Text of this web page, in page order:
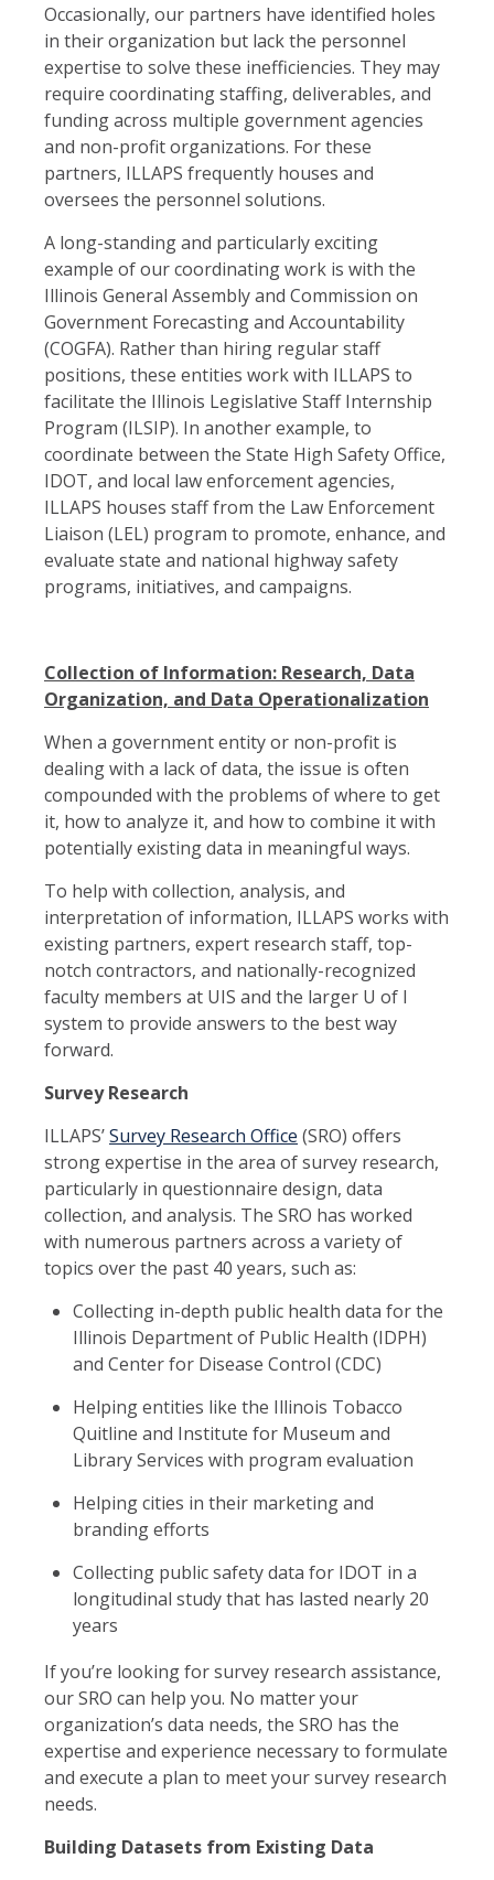
Occasionally, our partners have identified holes
in their organization but lack the personnel
expertise to solve these inefficiencies. They may
require coordinating staffing, deliverables, and
funding across multiple government agencies
and non-profit organizations. For these
partners, ILLAPS frequently houses and
oversees the personnel solutions.
A long-standing and particularly exciting
example of our coordinating work is with the
Illinois General Assembly and Commission on
Government Forecasting and Accountability
(COGFA). Rather than hiring regular staff
positions, these entities work with ILLAPS to
facilitate the Illinois Legislative Staff Internship
Program (ILSIP). In another example, to
coordinate between the State High Safety Office,
IDOT, and local law enforcement agencies,
ILLAPS houses staff from the Law Enforcement
Liaison (LEL) program to promote, enhance, and
evaluate state and national highway safety
programs, initiatives, and campaigns.
Collection of Information: Research, Data
Organization, and Data Operationalization
When a government entity or non-profit is
dealing with a lack of data, the issue is often
compounded with the problems of where to get
it, how to analyze it, and how to combine it with
potentially existing data in meaningful ways.
To help with collection, analysis, and
interpretation of information, ILLAPS works with
existing partners, expert research staff, top-
notch contractors, and nationally-recognized
faculty members at UIS and the larger U of I
system to provide answers to the best way
forward.
Survey Research
ILLAPS’Survey Research Office (SRO) offers
strong expertise in the area of survey research,
particularly in questionnaire design, data
collection, and analysis. The SRO has worked
with numerous partners across a variety of
topics over the past 40 years, such as:
Collecting in-depth public health data for the
Illinois Department of Public Health (IDPH)
and Center for Disease Control (CDC)
Helping entities like the Illinois Tobacco
Quitline and Institute for Museum and
Library Services with program evaluation
Helping cities in their marketing and
branding efforts
Collecting public safety data for IDOT in a
longitudinal study that has lasted nearly 20
years
If you’re looking for survey research assistance,
our SRO can help you. No matter your
organization’s data needs, the SRO has the
expertise and experience necessary to formulate
and execute a plan to meet your survey research
needs.
Building Datasets from Existing Data